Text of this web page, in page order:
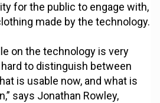
for the public to engage with,
made by the technology.
on the technology is very
to distinguish between
is usable now, and what is
says Jonathan Rowley,